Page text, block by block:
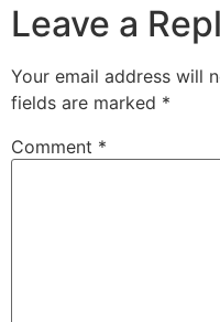
Leave a
Your email address will
fields are marked *
Comment *